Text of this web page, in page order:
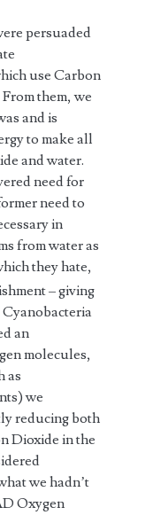
persuaded
use Carbon
them, we
and is
to make all
and water.
need for
need to
in
from water as
they hate,
– giving
Cyanobacteria
an
molecules,
as
we
reducing both
Dioxide in the
we hadn’t
Oxygen